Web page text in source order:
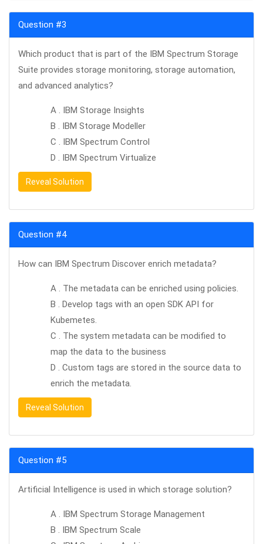
Question #3
Which product that is part of the IBM Spectrum Storage
Suite provides storage monitoring, storage automation,
and advanced analytics?
A . IBM Storage Insights
B . IBM Storage Modeller
C . IBM Spectrum Control
D . IBM Spectrum Virtualize
Reveal Solution
Question #4
How can IBM Spectrum Discover enrich metadata?
A . The metadata can be enriched using policies.
B . Develop tags with an open SDK API for
Kubemetes.
C . The system metadata can be modified to
map the data to the business
D . Custom tags are stored in the source data to
enrich the metadata.
Reveal Solution
Question #5
Artificial Intelligence is used in which storage solution?
A . IBM Spectrum Storage Management
B . IBM Spectrum Scale